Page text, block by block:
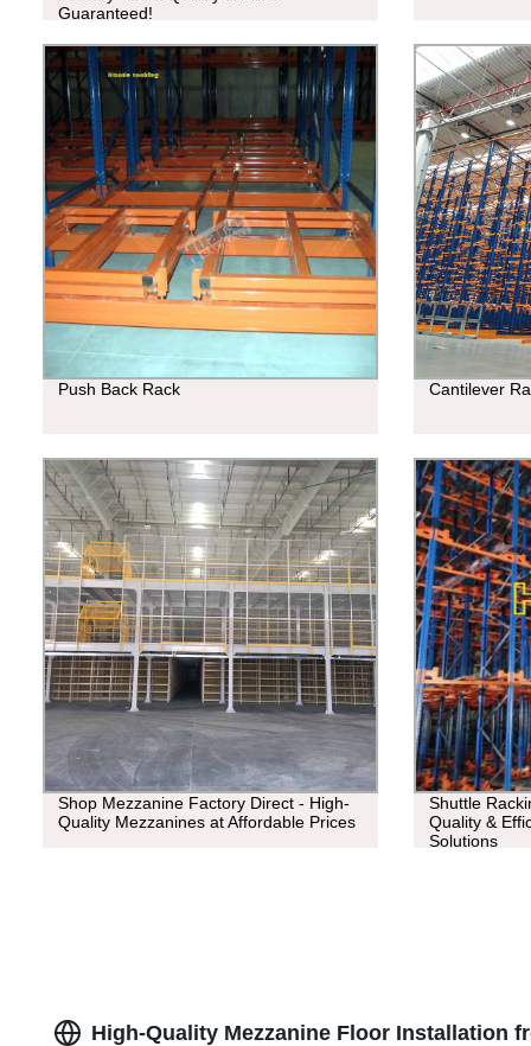
Guaranteed!
Push Back Rack Cantilever
Shop Mezzanine Factory Direct - High-
Quality Mezzanines at Affordable Prices
Shuttle
Quality &
Solutions
High-Quality Mezzanine Floor Installation